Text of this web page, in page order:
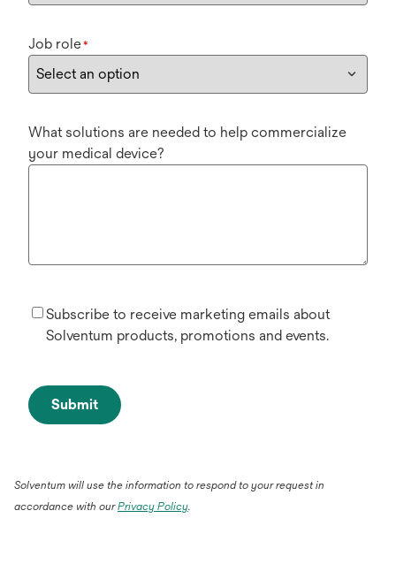
Job role*
What solutions are needed to help commercialize
your medical device?
Subscribe to receive marketing emails about
Solventum products, promotions and events.
Submit
Solventum will use the information to respond to your request in
accordance with ourPrivacy Policy.